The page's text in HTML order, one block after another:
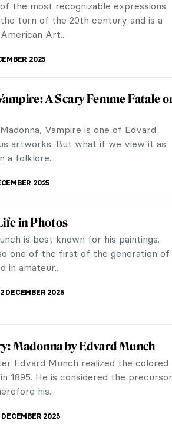
British Surrealists. Her life
she...
Surrealist in the Country Where
Exist
born Jewish. This fact weighed on her
family lived in Lviv, Ukraine,
of Ephraim Moses Lilien
was an Art Nouveau artist who
Jewish motifs for the modern day. He
of the...
American Art Nouveau
the most recognizable expressions
turn of the 20th century and is a
Art...